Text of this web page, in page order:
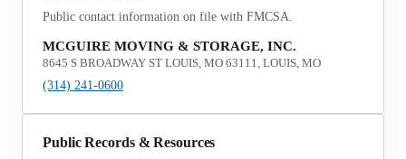
Public contact information on file with FMCSA.
MCGUIRE MOVING & STORAGE, INC.
8645 S BROADWAY ST LOUIS, MO 63111, LOUIS, MO
(314) 241-0600
Public Records & Resources